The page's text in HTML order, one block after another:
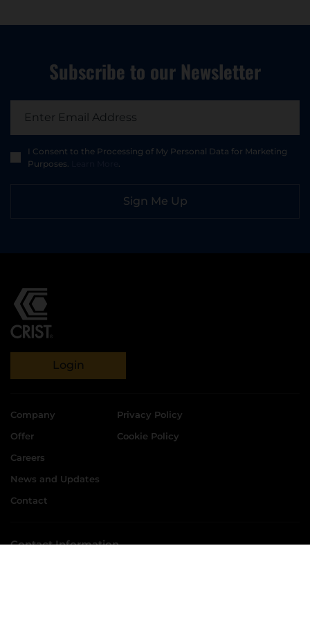
Subscribe to our Newsletter
I Consent to the Processing of My Personal Data for Marketing
Purposes.
Sign Me Up
Login
Company
Offer
Careers
News and Updates
Contact
Privacy Policy
Cookie Policy
Contact Information